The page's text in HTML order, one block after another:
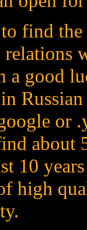
find
relations
a good
or
about 5
10
high